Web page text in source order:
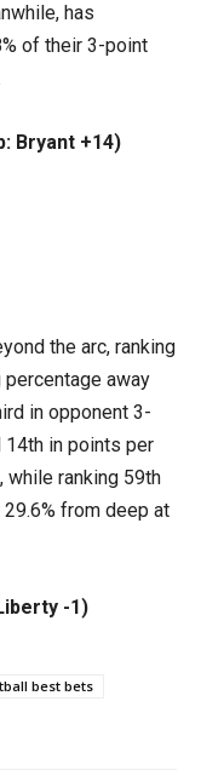
has
of their 3-point
Bryant +14)
the arc, ranking
away
in opponent 3-
14th in points per
while ranking 59th
from deep at
-1)
best bets